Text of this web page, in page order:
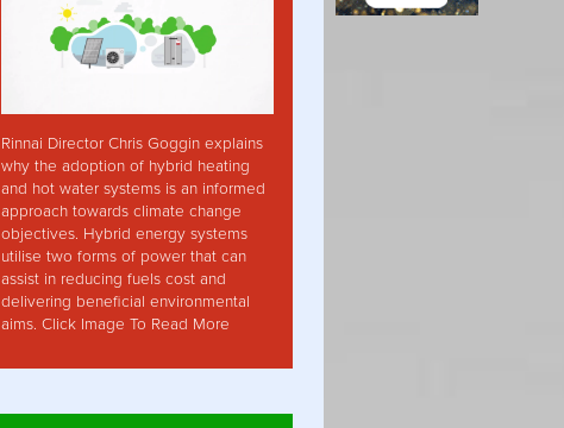
Rinnai Director Chris Goggin explains
why the adoption of hybrid heating
and hot water systems is an informed
approach towards climate change
objectives. Hybrid energy systems
utilise two forms of power that can
assist in reducing fuels cost and
delivering beneficial environmental
aims. Click Image To Read More